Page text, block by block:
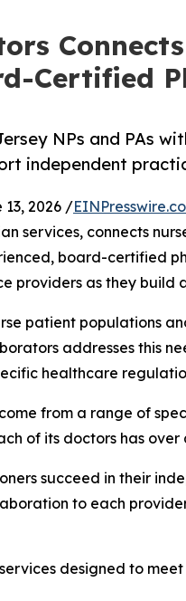
Certified
NPs and PAs
independent
13, 2026 /
services, connects
board-certified
providers as they build
patient populations
addresses
healthcare
from a range of
of its doctors has
succeed in their
to each
designed to